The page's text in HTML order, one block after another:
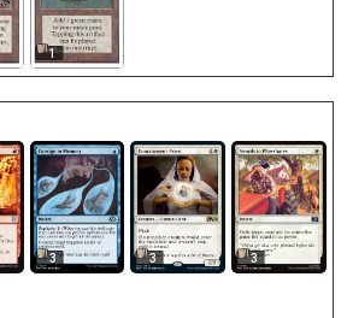
1
3 3 3